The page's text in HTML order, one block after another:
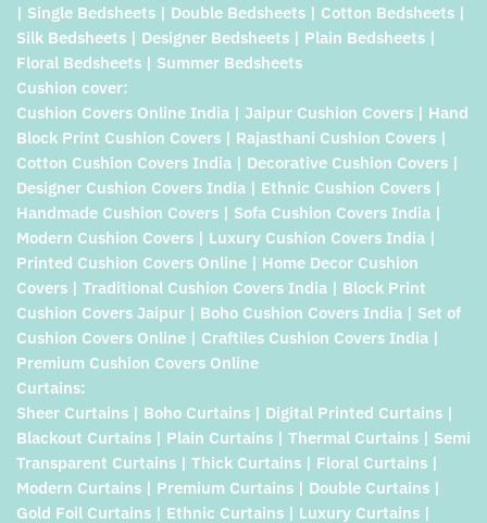
| Single Bedsheets | Double Bedsheets | Cotton Bedsheets |
Silk Bedsheets | Designer Bedsheets | Plain Bedsheets |
Floral Bedsheets | Summer Bedsheets
Cushion cover:
Cushion Covers Online India | Jaipur Cushion Covers | Hand
Block Print Cushion Covers | Rajasthani Cushion Covers |
Cotton Cushion Covers India | Decorative Cushion Covers |
Designer Cushion Covers India | Ethnic Cushion Covers |
Handmade Cushion Covers | Sofa Cushion Covers India |
Modern Cushion Covers | Luxury Cushion Covers India |
Printed Cushion Covers Online | Home Decor Cushion
Covers | Traditional Cushion Covers India | Block Print
Cushion Covers Jaipur | Boho Cushion Covers India | Set of
Cushion Covers Online | Craftiles Cushion Covers India |
Premium Cushion Covers Online
Curtains:
Sheer Curtains | Boho Curtains | Digital Printed Curtains |
Blackout Curtains | Plain Curtains | Thermal Curtains | Semi
Transparent Curtains | Thick Curtains | Floral Curtains |
Modern Curtains | Premium Curtains | Double Curtains |
Gold Foil Curtains | Ethnic Curtains | Luxury Curtains |